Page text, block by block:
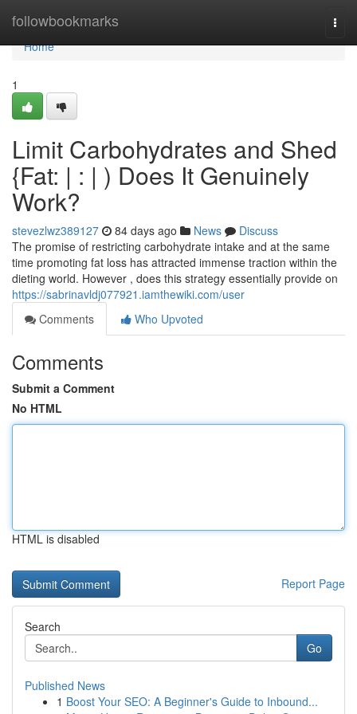
followbookmarks
Home
Home
1
Limit Carbohydrates and Shed
{Fat: | : | ) Does It Genuinely
Work?
stevezlwz389127 84 days ago News
Discuss
The promise of restricting carbohydrate intake and at the same
time promoting fat loss has attracted immense traction within the
dieting world. However , does this strategy essentially provide on
https://sabrinavldj077921.iamthewiki.com/user
Comments
Who Upvoted
Comments
Submit a Comment
No HTML
HTML is disabled
Report Page
Search
Go
Published News
1 Boost Your SEO: A Beginner's Guide to Inbound...